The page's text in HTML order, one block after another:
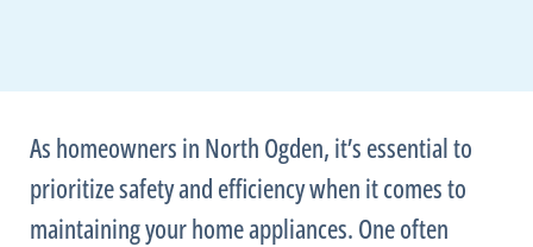
As homeowners in North Ogden, it’s essential to
prioritize safety and efficiency when it comes to
maintaining your home appliances. One often